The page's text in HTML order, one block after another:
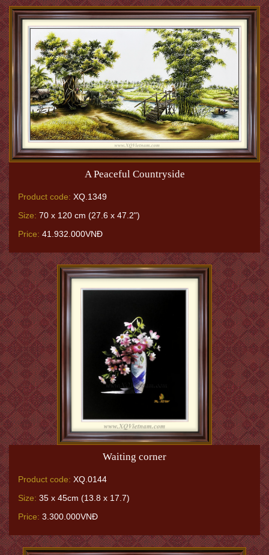
A Peaceful Countryside
Product code: XQ.1349
Size: 70 x 120 cm (27.6 x 47.2")
Price: 41.932.000VNĐ
Waiting corner
Product code: XQ.0144
Size: 35 x 45cm (13.8 x 17.7)
Price: 3.300.000VNĐ